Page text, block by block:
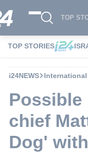
TOP
TOP STORIES
i24NEWS International
Possible
chief
Dog'